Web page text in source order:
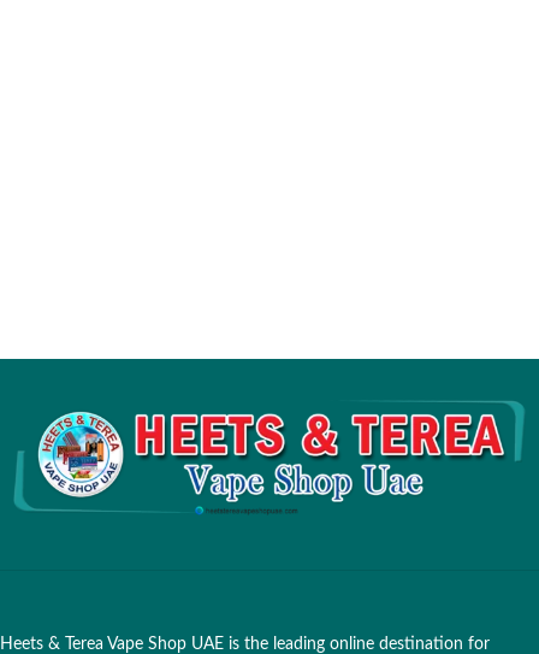
Heets & Terea Vape Shop UAE is the leading online destination for